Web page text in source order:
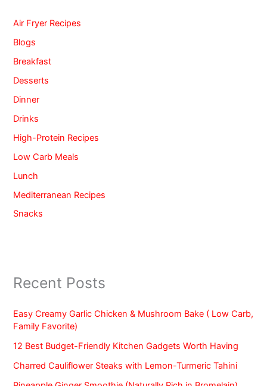
Air Fryer Recipes
Blogs
Breakfast
Desserts
Dinner
Drinks
High-Protein Recipes
Low Carb Meals
Lunch
Mediterranean Recipes
Snacks
Recent Posts
Easy Creamy Garlic Chicken & Mushroom Bake ( Low Carb,
Family Favorite)
12 Best Budget-Friendly Kitchen Gadgets Worth Having
Charred Cauliflower Steaks with Lemon-Turmeric Tahini